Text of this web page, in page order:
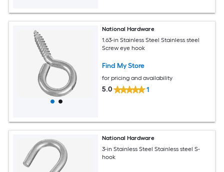
National Hardware
1.63-in Stainless Steel Stainless steel
Screw eye hook
Find My Store
for pricing and availability
5.0 1
National Hardware
3-in Stainless Steel Stainless steel S-
hook